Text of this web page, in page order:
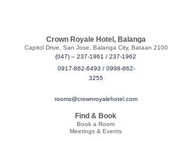
Crown Royale Hotel, Balanga
​Capitol Drive, San Jose, Balanga City, Bataan 2100
(047) – 237-1961 / 237-1962
0917-862-6493 / 0998-862-
3255
rooms@crownroyalehotel.com
Find & Book
Book a Room
Meetings & Events